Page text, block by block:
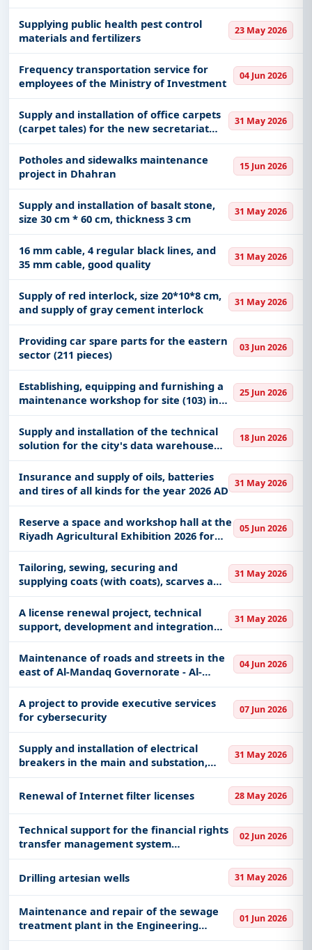
Supplying public health pest control
materials and fertilizers
23 May 2026
Frequency transportation service for
employees of the Ministry of Investment
04 Jun 2026
Supply and installation of office carpets
(carpet tales) for the new secretariat
building
31 May 2026
Potholes and sidewalks maintenance
project in Dhahran
15 Jun 2026
Supply and installation of basalt stone,
size 30 cm * 60 cm, thickness 3 cm
31 May 2026
16 mm cable, 4 regular black lines, and
35 mm cable, good quality
31 May 2026
Supply of red interlock, size 20*10*8 cm,
and supply of gray cement interlock
31 May 2026
Providing car spare parts for the eastern
sector (211 pieces)
03 Jun 2026
Establishing, equipping and furnishing a
maintenance workshop for site (103) in
Hafar Al-Batin
25 Jun 2026
Supply and installation of the technical
solution for the city's data warehouse
and lake
18 Jun 2026
Insurance and supply of oils, batteries
and tires of all kinds for the year 2026 AD 31 May 2026
Reserve a space and workshop hall at the
Riyadh Agricultural Exhibition 2026 for
the National Center for Sustainable
Agriculture Research and Development
(Estidama)
05 Jun 2026
Tailoring, sewing, securing and
supplying coats (with coats), scarves and
safety suits for technical practitioners in
some entities (Printing House
Department, Warehouse Department
31 May 2026
A license renewal project, technical
support, development and integration
work with other systems for the
transaction management and follow-up
system
31 May 2026
Maintenance of roads and streets in the
east of Al-Mandaq Governorate - Al-
Bahah Region Municipality
04 Jun 2026
A project to provide executive services
for cybersecurity
07 Jun 2026
Supply and installation of electrical
breakers in the main and substation,
medium voltage and backup sources
(UPS, generator)
31 May 2026
Renewal of Internet filter licenses 28 May 2026
Technical support for the financial rights
transfer management system
(disbursement) for university members
02 Jun 2026
Drilling artesian wells 31 May 2026
Maintenance and repair of the sewage
treatment plant in the Engineering
Management and Works Department in
01 Jun 2026